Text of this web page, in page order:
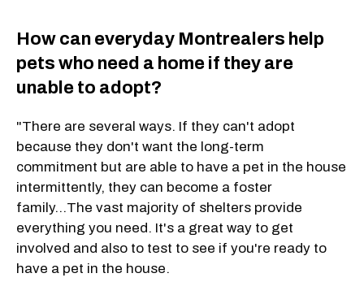
How can everyday Montrealers help
pets who need a home if they are
unable to adopt?
"There are several ways. If they can't adopt
because they don't want the long-term
commitment but are able to have a pet in the house
intermittently, they can become a foster
family...The vast majority of shelters provide
everything you need. It's a great way to get
involved and also to test to see if you're ready to
have a pet in the house.